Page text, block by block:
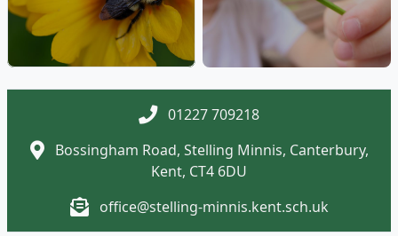
01227 709218
Bossingham Road, Stelling Minnis, Canterbury,
Kent, CT4 6DU
office@stelling-minnis.kent.sch.uk